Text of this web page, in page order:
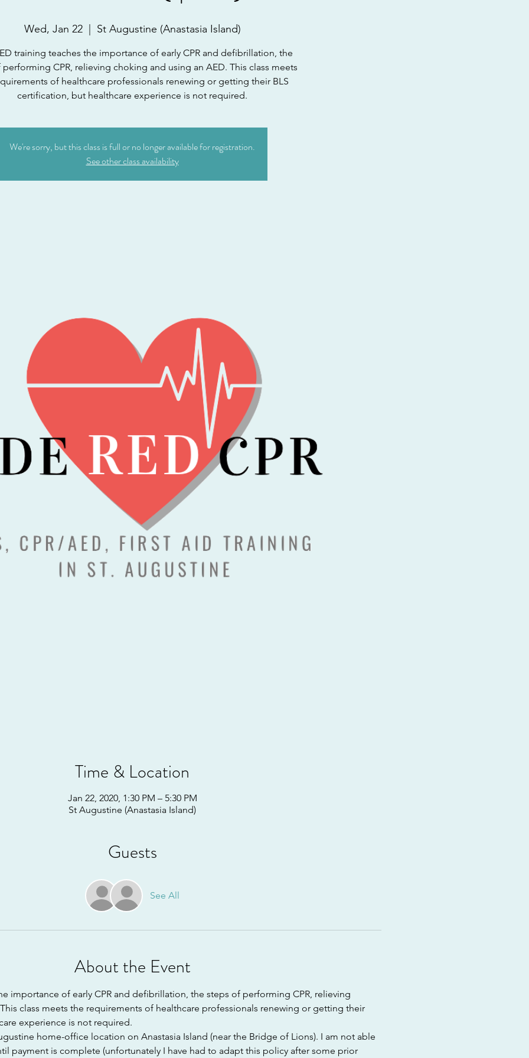
Wed, Jan 22
  |
St Augustine (Anastasia Island)
training teaches the importance of early CPR and defibrillation, the
CPR, relieving choking and using an AED. This class meets
of healthcare professionals renewing or getting their BLS
certification, but healthcare experience is not required.
We're sorry, but this class is full or no longer available for registration.
See other class availability
Time & Location
Jan 22, 2020, 1:30 PM – 5:30 PM
St Augustine (Anastasia Island)
Guests
See All
About the Event
importance of early CPR and defibrillation, the steps of performing CPR, relieving
class meets the requirements of healthcare professionals renewing or getting their
experience is not required.
home-office location on Anastasia Island (near the Bridge of Lions). I am not able
payment is complete (unfortunately I have had to adapt this policy after some prior